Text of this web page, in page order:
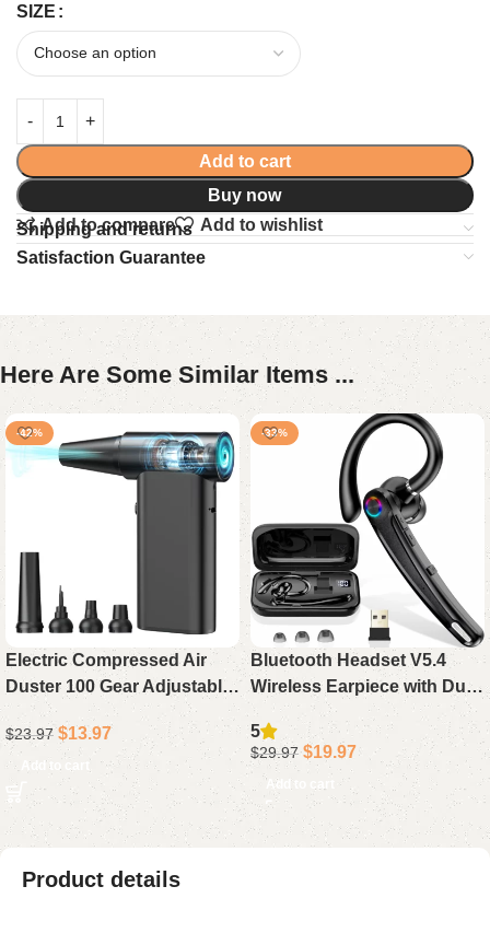
SIZE
Add to cart
Buy now
Add to compare
Add to wishlist
Shipping and returns
Satisfaction Guarantee
Here Are Some Similar Items ...
-42%
Electric Compressed Air
Duster 100 Gear Adjustable
Cordless 130000RPM
Powerful for Cleaning with
LED Light Rechargeable
$23.97 $13.97
Add to cart
-33%
Bluetooth Headset V5.4
Wireless Earpiece with Dual
Mic Noise Cancelling, 115H
Playtime Hands-Free
Headphone for Trucker
Work
5
$29.97 $19.97
Add to cart
Product details